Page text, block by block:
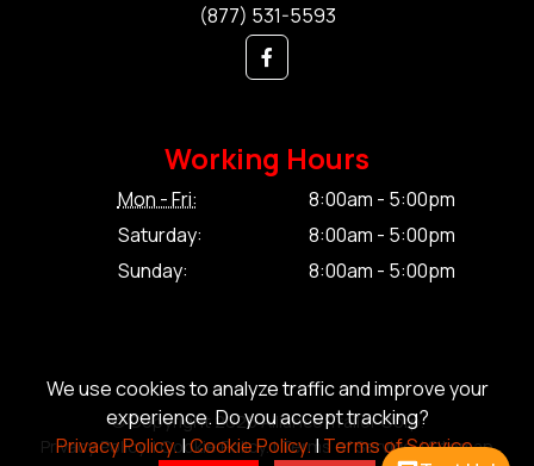
We use cookies to analyze traffic and improve your
experience. Do you accept tracking?
Privacy Policy.|Cookie Policy.|Terms of Service.
(877) 531-5593
Working Hours
Mon - Fri:
8:00am - 5:00pm
Saturday:
8:00am - 5:00pm
Sunday:
8:00am - 5:00pm
© Copyright 2026 Alliance Trailer Corp.
Privacy Policy.|Cookie Policy.|Terms of Service.|Sitemap